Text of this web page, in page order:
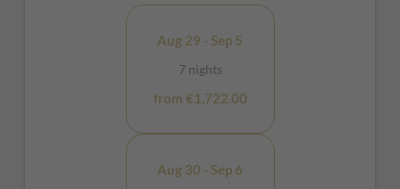
Aug 29 - Sep 5
7 nights
from €1,722.00
Aug 30 - Sep 6